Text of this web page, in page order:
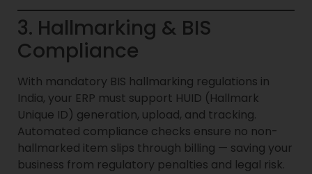
3. Hallmarking & BIS
Compliance
With mandatory BIS hallmarking regulations in
India, your ERP must support HUID (Hallmark
Unique ID) generation, upload, and tracking.
Automated compliance checks ensure no non-
hallmarked item slips through billing — saving your
business from regulatory penalties and legal risk.